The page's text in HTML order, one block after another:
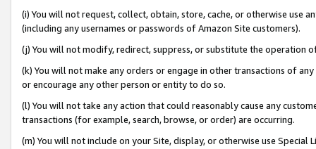
(i) You will not request, collect, obtain, store, cache, or otherwise use
(including any usernames or passwords of Amazon Site customers).
(j) You will not modify, redirect, suppress, or substitute the operation
(k) You will not make any orders or engage in other transactions of
or encourage any other person or entity to do so.
(l) You will not take any action that could reasonably cause any
transactions (for example, search, browse, or order) are occurring.
(m) You will not include on your Site, display, or otherwise use